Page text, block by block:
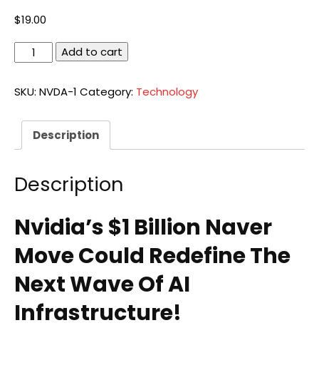
$19.00
NVIDIA
Corporation
Add to cart
SKU: NVDA-1 Category: Technology
Description
Description
Nvidia’s $1 Billion Naver
Move Could Redefine The
Next Wave Of AI
Infrastructure!